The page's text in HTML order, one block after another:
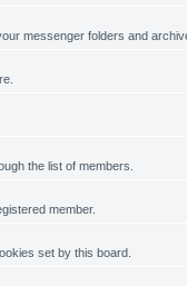
messenger folders and
the list of members.
member.
set by this board.